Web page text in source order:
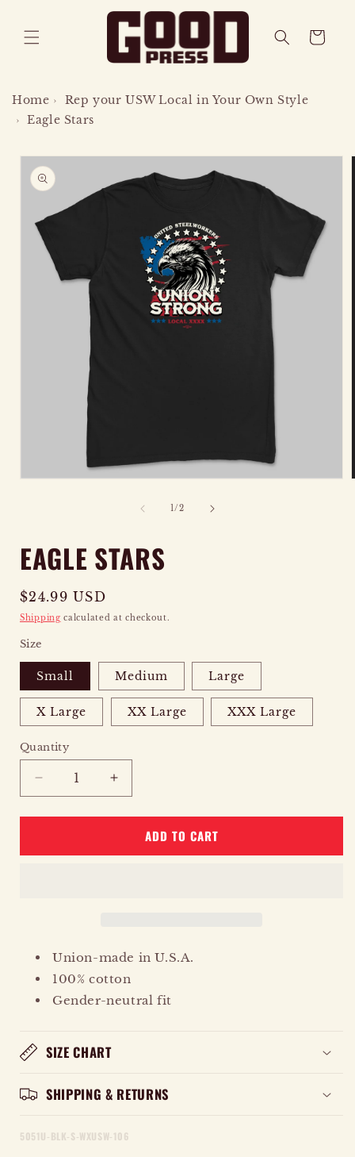
CONTENT
CART
Home ›
Rep your USW Local in Your Own Style
› Eagle Stars
SKIP TO
PRODUCT
INFORMATION
MODAL
1/of
2
EAGLE STARS
Regular
price
$24.99 USD
Shipping calculated at checkout.
Size
Small Medium Large
X Large XX Large XXX Large
Quantity
Quantity
DECREASE
INCREASE
ADD TO CART
Union-made in U.S.A.
100% cotton
Gender-neutral fit
SIZE CHART
SHIPPING & RETURNS
5051U-BLK-S-WXUSW-106